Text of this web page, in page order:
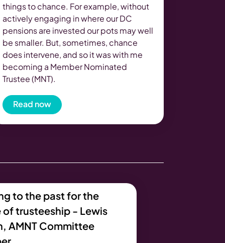
things to chance. For example, without
actively engaging in where our DC
pensions are invested our pots may well
be smaller. But, sometimes, chance
does intervene, and so it was with me
becoming a Member Nominated
Trustee (MNT).
Read now
to the past for the
of trusteeship - Lewis
AMNT Committee